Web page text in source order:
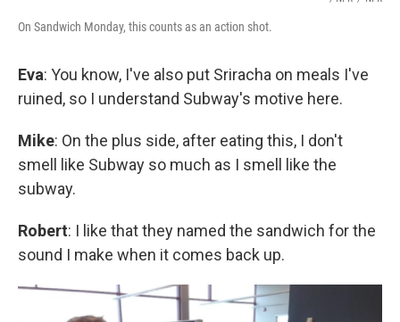
On Sandwich Monday, this counts as an action shot.
Eva: You know, I've also put Sriracha on meals I've
ruined, so I understand Subway's motive here.
Mike: On the plus side, after eating this, I don't
smell like Subway so much as I smell like the
subway.
Robert: I like that they named the sandwich for the
sound I make when it comes back up.